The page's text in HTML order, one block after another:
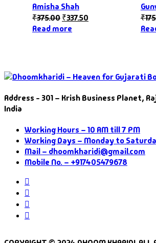
Amisha Shah
₹375.00₹337.50
Read more
₹
Address - 301 – Krish Business Planet,
India
Working Hours – 10 AM till 7 PM
Working Days – Monday to
Mail – dhoomkharidi@gmail.com
Mobile No. – +917405479678